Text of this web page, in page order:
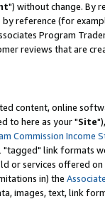
") without change. By
reference (for
Program
reviews that are
content, online
to here as your "Site
Commission Income
link formats
or services offered
in) the
images, text, link